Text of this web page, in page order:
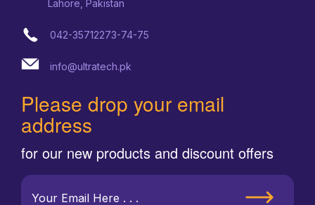
Lahore, Pakistan
042-35712273-74-75
info@ultratech.pk
Please drop your email
address
for our new products and discount offers